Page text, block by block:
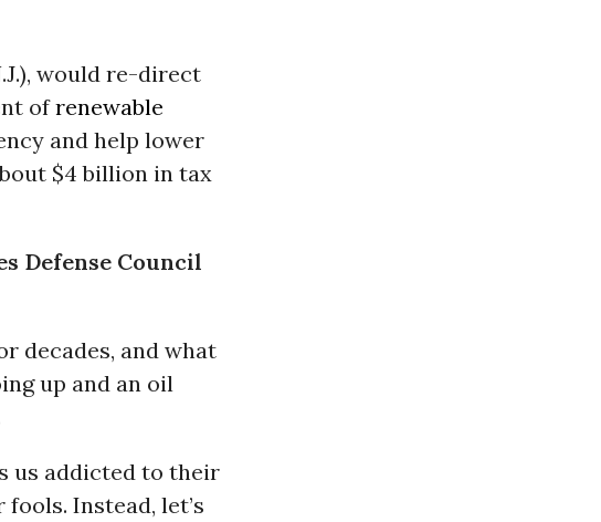
would re-direct
ofrenewable
and help lower
$4 billion in tax
Defense Council
decades, and what
up and an oil
us addicted to their
Instead, let’s